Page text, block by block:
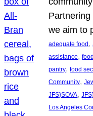
we aim to
adequate food ,
assistance,
pantry, food
Community,
JFS}SOVA,
Los Angeles